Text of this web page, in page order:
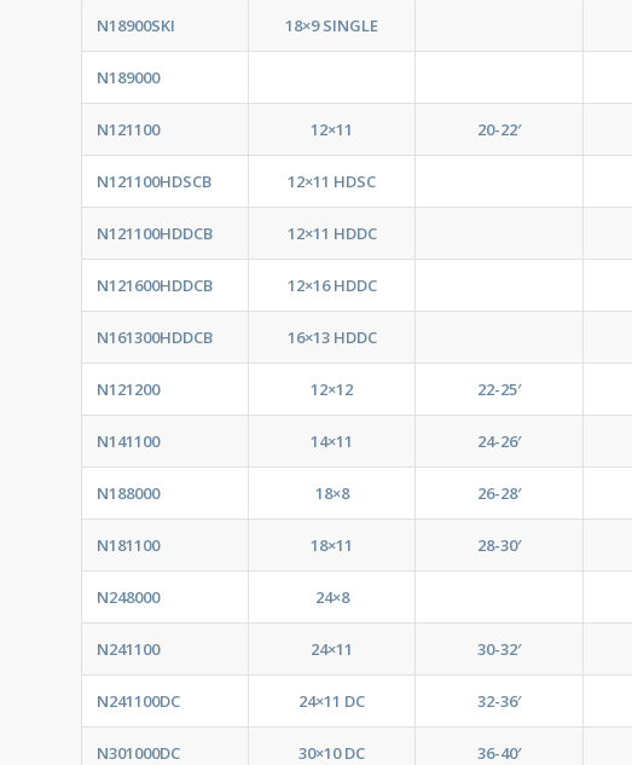
N18900SKI 18×9 SINGLE
N189000
N121100 12×11 20-22′
N121100HDSCB 12×11 HDSC
N121100HDDCB 12×11 HDDC
N121600HDDCB 12×16 HDDC
N161300HDDCB 16×13 HDDC
N121200 12×12 22-25′
N141100 14×11 24-26′
N188000 18×8 26-28′
N181100 18×11 28-30′
N248000 24×8
N241100 24×11 30-32′
N241100DC 24×11 DC 32-36′
N301000DC 30×10 DC 36-40′